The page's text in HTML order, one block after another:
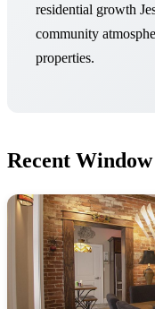
residential growth
community
properties.
Recent